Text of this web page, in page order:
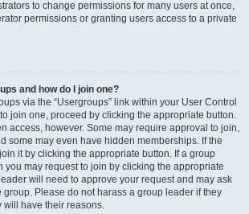
to change permissions for many users at once,
permissions or granting users access to a private
and how do I join one?
via the “Usergroups” link within your User Control
join one, proceed by clicking the appropriate button.
access, however. Some may require approval to join,
some may even have hidden memberships. If the
it by clicking the appropriate button. If a group
you may request to join by clicking the appropriate
will need to approve your request and may ask
group. Please do not harass a group leader if they
will have their reasons.